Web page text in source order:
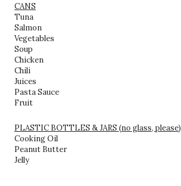
CANS
Tuna
Salmon
Vegetables
Soup
Chicken
Chili
Juices
Pasta Sauce
Fruit
PLASTIC BOTTLES & JARS (no glass, please)
Cooking Oil
Peanut Butter
Jelly